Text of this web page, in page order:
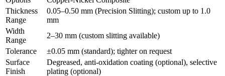
Thickness
Range
0.05–0.50 mm (Precision Slitting); custom up to 1.0
mm
Width
Range
2–30 mm (custom slitting available)
Tolerance
±0.05 mm (standard); tighter on request
Surface
Finish
Degreased, anti-oxidation coating (optional), selective
plating (optional)